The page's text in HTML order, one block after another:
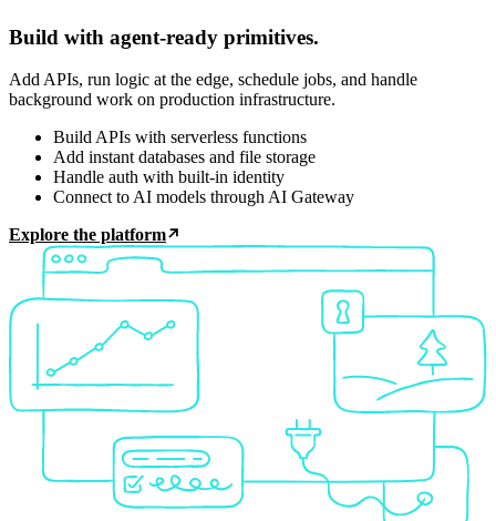
Build with agent-ready primitives.
Add APIs, run logic at the edge, schedule jobs, and handle
background work on production infrastructure.
Build APIs with serverless functions
Add instant databases and file storage
Handle auth with built-in identity
Connect to AI models through AI Gateway
Explore the platform